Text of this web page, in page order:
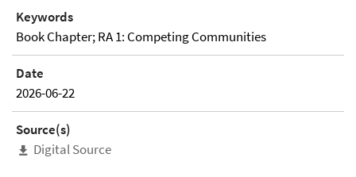
Keywords
Book Chapter; RA 1: Competing Communities
Date
2026-06-22
Source(s)
Digital Source